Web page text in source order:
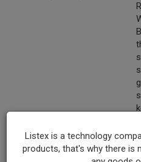
Other Description
Listex is a technology
products, that's why there is